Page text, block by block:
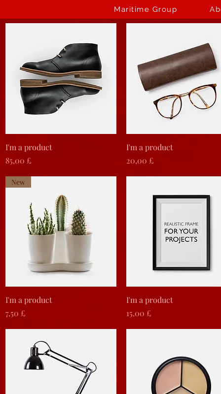
Maritime Group
Vista rapida
I'm a product
Prezzo
85,00 £
Vista rapida
I'm a product
Prezzo
20,00 £
Vista rapida
New
I'm a product
Prezzo
7,50 £
Vista rapida
I'm a product
Prezzo
15,00 £